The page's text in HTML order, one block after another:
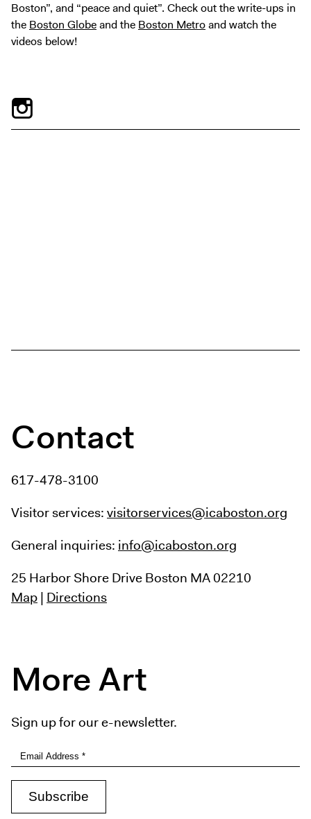
Boston”, and “peace and quiet”. Check out the write-ups in
the Boston Globeand the Boston Metroand watch the
videos below!
Contact
617-478-3100
Visitor services:visitorservices@icaboston.org
General inquiries: info@icaboston.org
25 Harbor Shore DriveBoston MA 02210
Map| Directions
More Art
Sign up for our e-newsletter.